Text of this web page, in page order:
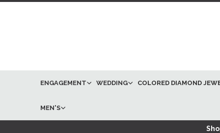
ENGAGEMENT WEDDING COLORED DIAMOND
MEN'S